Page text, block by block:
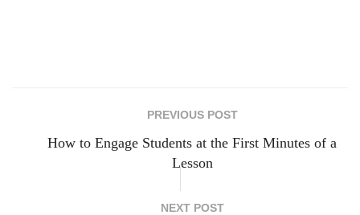
PREVIOUS POST
How to Engage Students at the First Minutes of a
Lesson
NEXT POST